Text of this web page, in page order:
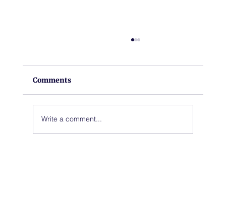
Comments
Write a comment...